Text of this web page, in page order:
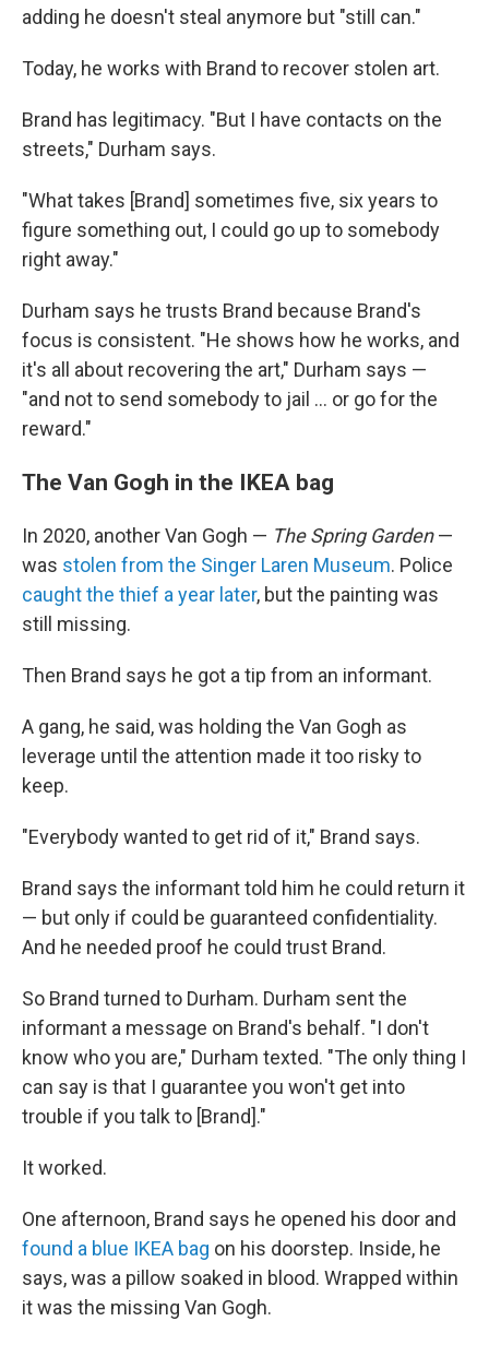
adding he doesn't steal anymore but "still can."
Today, he works with Brand to recover stolen art.
Brand has legitimacy. "But I have contacts on the
streets," Durham says.
"What takes [Brand] sometimes five, six years to
figure something out, I could go up to somebody
right away."
Durham says he trusts Brand because Brand's
focus is consistent. "He shows how he works, and
it's all about recovering the art," Durham says —
"and not to send somebody to jail … or go for the
reward."
The Van Gogh in the IKEA bag
In 2020, another Van Gogh — The Spring Garden—
was stolen from the Singer Laren Museum. Police
caught the thief a year later, but the painting was
still missing.
Then Brand says he got a tip from an informant.
A gang, he said, was holding the Van Gogh as
leverage until the attention made it too risky to
keep.
"Everybody wanted to get rid of it," Brand says.
Brand says the informant told him he could return it
— but only if could be guaranteed confidentiality.
And he needed proof he could trust Brand.
So Brand turned to Durham. Durham sent the
informant a message on Brand's behalf. "I don't
know who you are," Durham texted. "The only thing I
can say is that I guarantee you won't get into
trouble if you talk to [Brand]."
It worked.
One afternoon, Brand says he opened his door and
found a blue IKEA bag on his doorstep. Inside, he
says, was a pillow soaked in blood. Wrapped within
it was the missing Van Gogh.